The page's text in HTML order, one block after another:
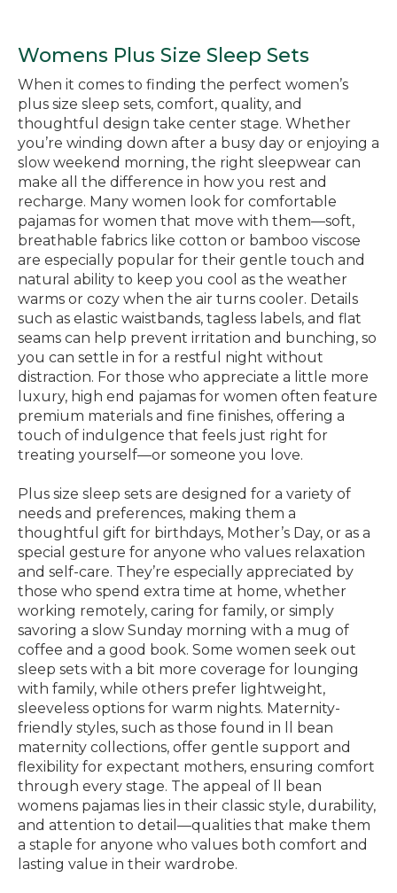
Womens Plus Size Sleep Sets
When it comes to finding the perfect women’s
plus size sleep sets, comfort, quality, and
thoughtful design take center stage. Whether
you’re winding down after a busy day or enjoying a
slow weekend morning, the right sleepwear can
make all the difference in how you rest and
recharge. Many women look for comfortable
pajamas for women that move with them—soft,
breathable fabrics like cotton or bamboo viscose
are especially popular for their gentle touch and
natural ability to keep you cool as the weather
warms or cozy when the air turns cooler. Details
such as elastic waistbands, tagless labels, and flat
seams can help prevent irritation and bunching, so
you can settle in for a restful night without
distraction. For those who appreciate a little more
luxury, high end pajamas for women often feature
premium materials and fine finishes, offering a
touch of indulgence that feels just right for
treating yourself—or someone you love.
Plus size sleep sets are designed for a variety of
needs and preferences, making them a
thoughtful gift for birthdays, Mother’s Day, or as a
special gesture for anyone who values relaxation
and self-care. They’re especially appreciated by
those who spend extra time at home, whether
working remotely, caring for family, or simply
savoring a slow Sunday morning with a mug of
coffee and a good book. Some women seek out
sleep sets with a bit more coverage for lounging
with family, while others prefer lightweight,
sleeveless options for warm nights. Maternity-
friendly styles, such as those found in ll bean
maternity collections, offer gentle support and
flexibility for expectant mothers, ensuring comfort
through every stage. The appeal of ll bean
womens pajamas lies in their classic style, durability,
and attention to detail—qualities that make them
a staple for anyone who values both comfort and
lasting value in their wardrobe.